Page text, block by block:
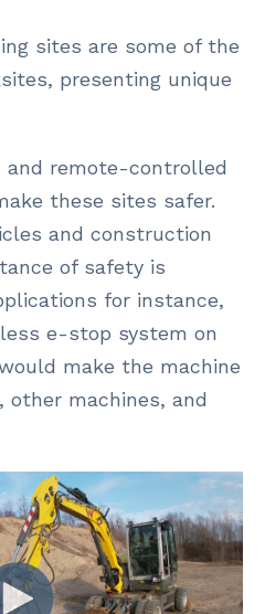
sites are some of the
presenting unique
and remote-controlled
these sites safer.
and construction
of safety is
for instance,
e-stop system on
make the machine
other machines, and